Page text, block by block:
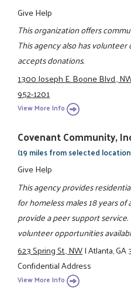
Give Help
This organization offers
This agency also has
accepts donations.
1300 Joseph E. Boone Blvd.,
952-1201
View More Info
Covenant Community,
(19 miles from selected
Give Help
This agency provides
for homeless males 18 years of
provide a peer support service.
volunteer opportunities
623 Spring St., NW|Atlanta,
Confidential Address
View More Info